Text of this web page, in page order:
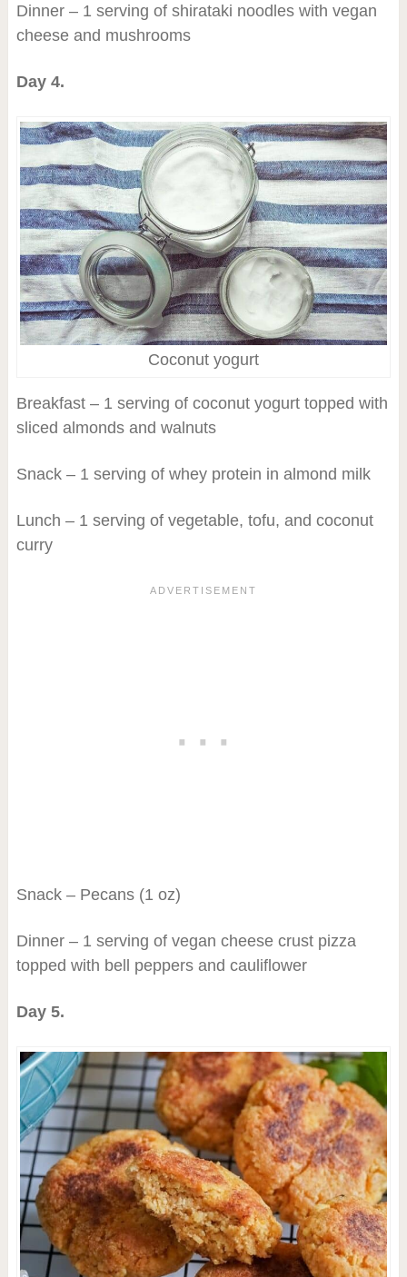
Dinner – 1 serving of shirataki noodles with vegan
cheese and mushrooms
Day 4.
Coconut yogurt
Breakfast – 1 serving of coconut yogurt topped with
sliced almonds and walnuts
Snack – 1 serving of whey protein in almond milk
Lunch – 1 serving of vegetable, tofu, and coconut
curry
Snack – Pecans (1 oz)
Dinner – 1 serving of vegan cheese crust pizza
topped with bell peppers and cauliflower
Day 5.